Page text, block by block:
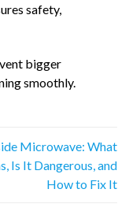
safety,
bigger
smoothly.
Microwave: What
Is It Dangerous, and
How to Fix It